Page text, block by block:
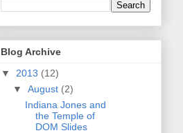
Blog Archive
▼ 2013 (12)
▼ August (2)
Indiana Jones and
the Temple of
DOM Slides